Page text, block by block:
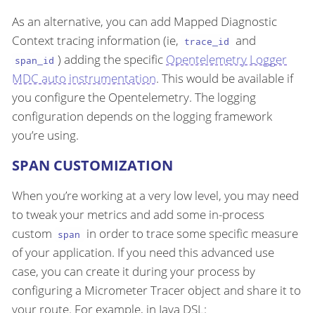
As an alternative, you can add Mapped Diagnostic
Context tracing information (ie, trace_id and
span_id ) adding the specific Opentelemetry Logger
MDC auto instrumentation. This would be available if
you configure the Opentelemetry. The logging
configuration depends on the logging framework
you’re using.
SPAN CUSTOMIZATION
When you’re working at a very low level, you may need
to tweak your metrics and add some in-process
custom span
in order to trace some specific measure
of your application. If you need this advanced use
case, you can create it during your process by
configuring a Micrometer Tracer object and share it to
your route. For example, in Java DSL: